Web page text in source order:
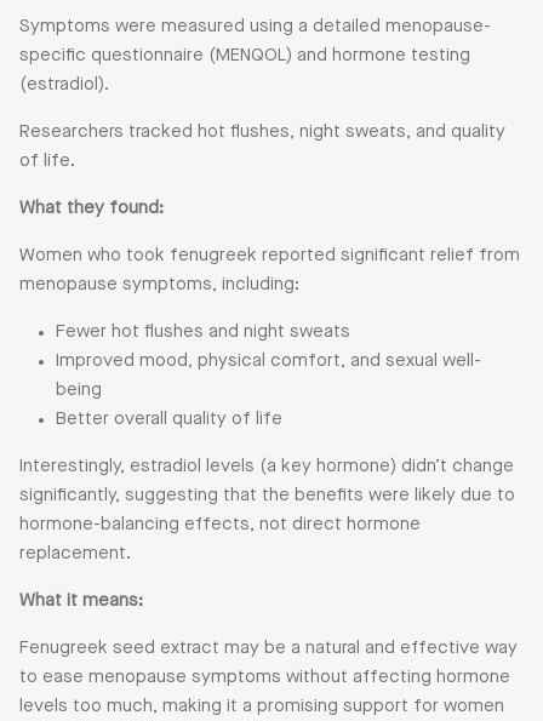
Symptoms were measured using a detailed menopause-
specific questionnaire (MENQOL) and hormone testing
(estradiol).
Researchers tracked hot flushes, night sweats, and quality
of life.
What they found:
Women who took fenugreek reported significant relief from
menopause symptoms, including:
Fewer hot flushes and night sweats
Improved mood, physical comfort, and sexual well-
being
Better overall quality of life
Interestingly, estradiol levels (a key hormone) didn’t change
significantly, suggesting that the benefits were likely due to
hormone-balancing effects, not direct hormone
replacement.
What it means:
Fenugreek seed extract may be a natural and effective way
to ease menopause symptoms without affecting hormone
levels too much, making it a promising support for women